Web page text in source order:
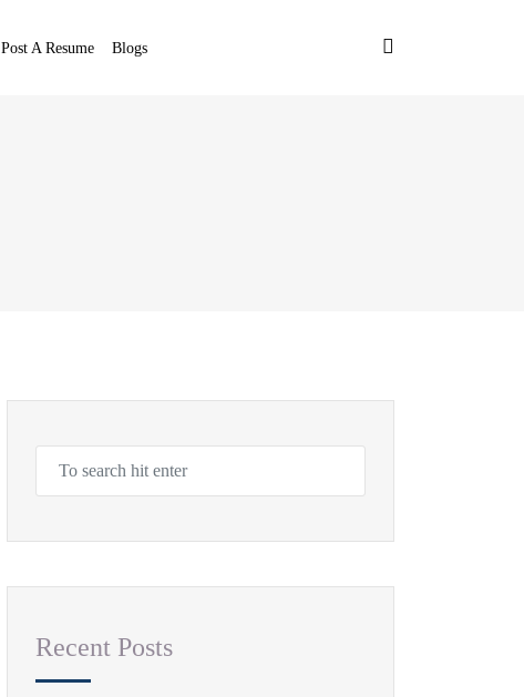
Post A Resume Blogs
Recent Posts